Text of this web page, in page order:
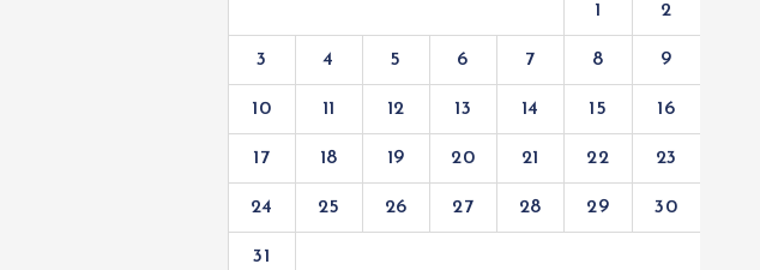
1 2
3 4 5 6 7 8 9
10 11 12 13 14 15 16
17 18 19 20 21 22 23
24 25 26 27 28 29 30
31